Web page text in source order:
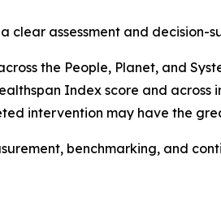
assessment and decision-
the People, Planet, and
Index score and
intervention may have the
benchmarking, and